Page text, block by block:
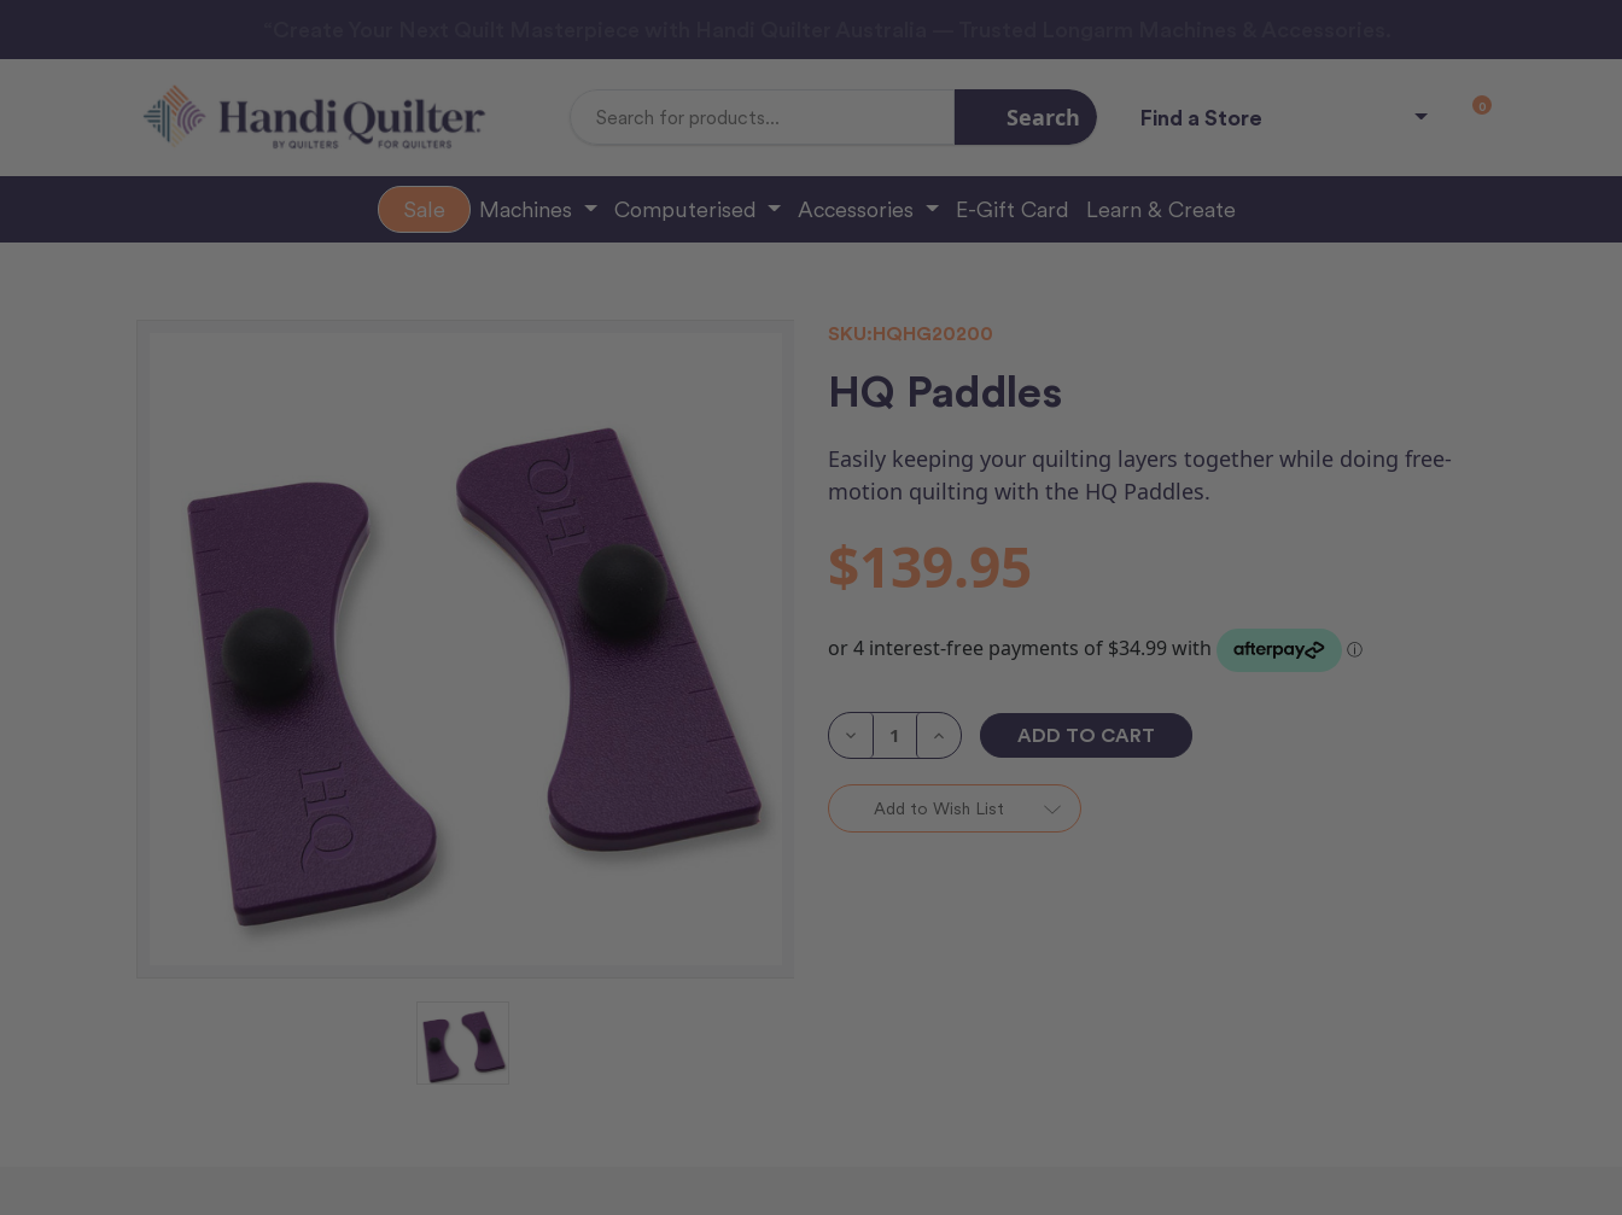
Search Find a Store 0
Sale Machines Computerised Accessories E-Gift Card Learn & Create
SKU:HQHG20200
HQ Paddles
Easily keeping your quilting layers together while doing free-
motion quilting with the HQ Paddles.
$139.95
Stock:Decrease
HQ
Paddles
Increase
Quantity
HQ
Paddles
Add to Wish List